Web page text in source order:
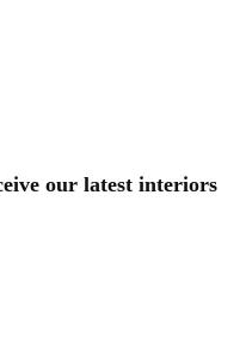
our latest interiors